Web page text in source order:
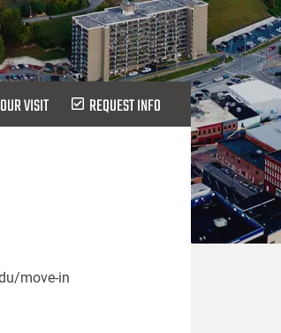
VISIT REQUEST INFO
move-in